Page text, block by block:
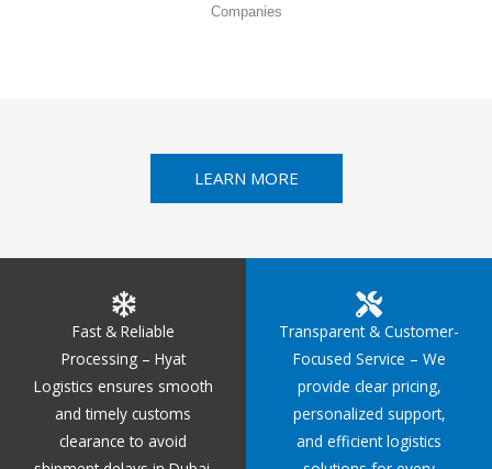
Companies
LEARN MORE
Fast & Reliable
Processing – Hyat
Logistics ensures smooth
and timely customs
clearance to avoid
Transparent & Customer-
Focused Service – We
provide clear pricing,
personalized support,
and efficient logistics